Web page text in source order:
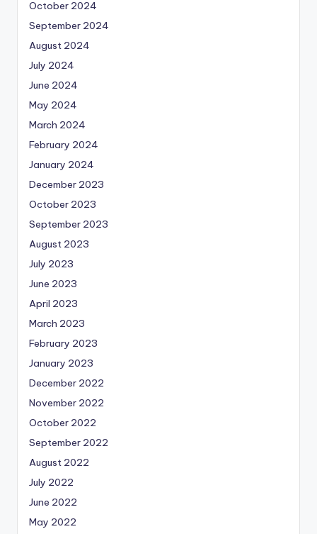
October 2024
September 2024
August 2024
July 2024
June 2024
May 2024
March 2024
February 2024
January 2024
December 2023
October 2023
September 2023
August 2023
July 2023
June 2023
April 2023
March 2023
February 2023
January 2023
December 2022
November 2022
October 2022
September 2022
August 2022
July 2022
June 2022
May 2022